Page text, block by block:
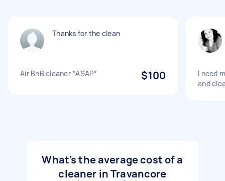
Thanks for the clean
Air BnB cleaner *ASAP* $100
I need
and
What's the average cost of a
cleaner in Travancore